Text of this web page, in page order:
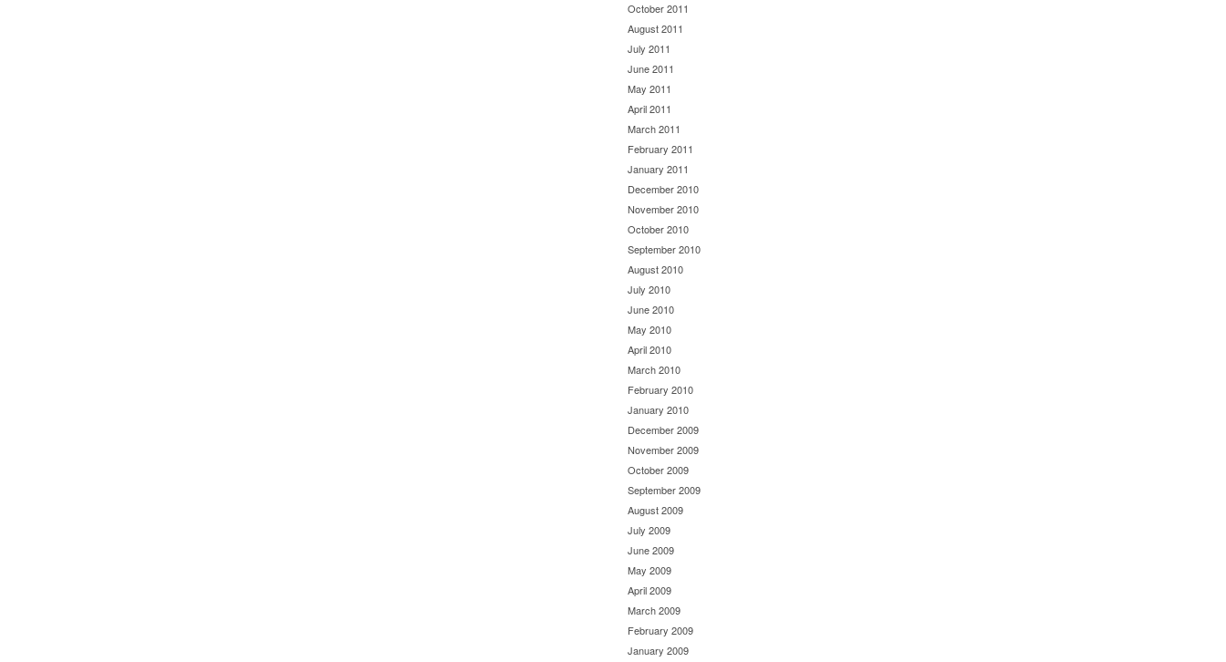
October 2011
August 2011
July 2011
June 2011
May 2011
April 2011
March 2011
February 2011
January 2011
December 2010
November 2010
October 2010
September 2010
August 2010
July 2010
June 2010
May 2010
April 2010
March 2010
February 2010
January 2010
December 2009
November 2009
October 2009
September 2009
August 2009
July 2009
June 2009
May 2009
April 2009
March 2009
February 2009
January 2009